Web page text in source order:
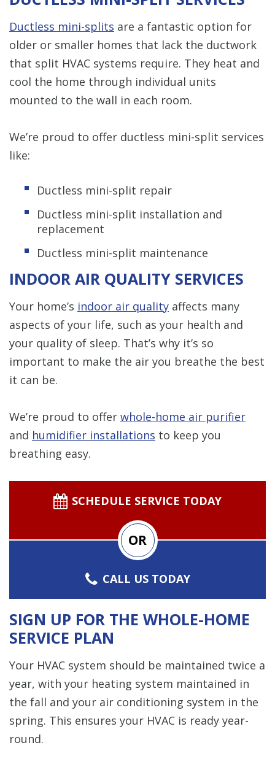
Ductless mini-splits are a fantastic option for
older or smaller homes that lack the ductwork
that split HVAC systems require. They heat and
cool the home through individual units
mounted to the wall in each room.
We’re proud to offer ductless mini-split services
like:
Ductless mini-split repair
Ductless mini-split installation and
replacement
Ductless mini-split maintenance
INDOOR AIR QUALITY SERVICES
Your home’s indoor air quality affects many
aspects of your life, such as your health and
your quality of sleep. That’s why it’s so
important to make the air you breathe the best
it can be.
We’re proud to offer whole-home air purifier
and humidifier installations to keep you
breathing easy.
SCHEDULE SERVICE TODAY
OR
CALL US TODAY
SIGN UP FOR THE WHOLE-HOME
SERVICE PLAN
Your HVAC system should be maintained twice a
year, with your heating system maintained in
the fall and your air conditioning system in the
spring. This ensures your HVAC is ready year-
round.